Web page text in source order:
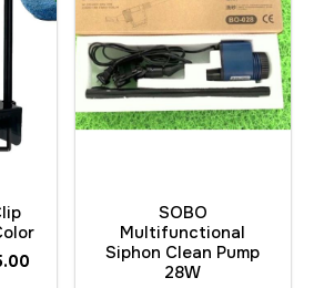
SOBO
Multifunctional
Siphon Clean Pump
28W